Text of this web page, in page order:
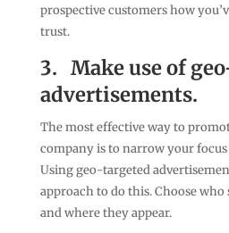
prospective customers how
trust.
3. Make use of
advertisements.
The most effective way to
company is to narrow your focus
Using geo-targeted
approach to do this. Choose
and where they appear.